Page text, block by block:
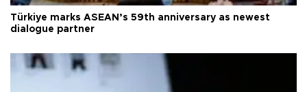
Türkiye marks ASEAN’s 59th anniversary as newest
dialogue partner